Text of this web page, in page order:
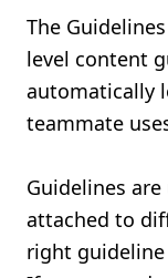
The
level content
automatically
teammate
Guidelines
attached to
right